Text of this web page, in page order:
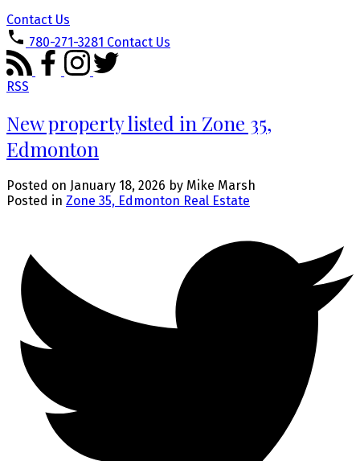
Contact Us
780-271-3281 Contact Us
RSS
New property listed in Zone 35,
Edmonton
Posted on January 18, 2026 by Mike Marsh
Posted in Zone 35, Edmonton Real Estate